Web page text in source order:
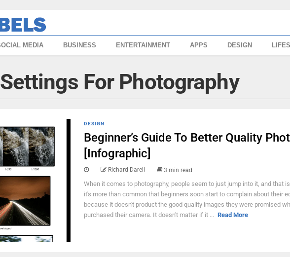
MEDIA BUSINESS ENTERTAINMENT APPS DESIGN
For Photography
DESIGN
Beginner’s Guide To Better Quality
[Infographic]
Richard Darell 3 min read
When it comes to photography, people seem to just jump into it, and that
it's more than common that beginners soon start to complain about their
because it doesn't product the good quality images they were promised
purchased their camera. It doesn't matter if it ... Read More